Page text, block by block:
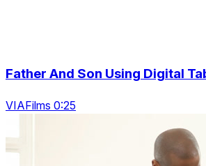
Father And Son Using Digital
VIAFilms 0:25